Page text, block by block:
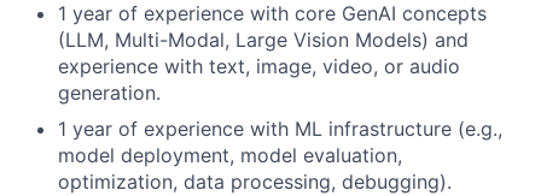
1 year of experience with core GenAI concepts
(LLM, Multi-Modal, Large Vision Models) and
experience with text, image, video, or audio
generation.
1 year of experience with ML infrastructure (e.g.,
model deployment, model evaluation,
optimization, data processing, debugging).